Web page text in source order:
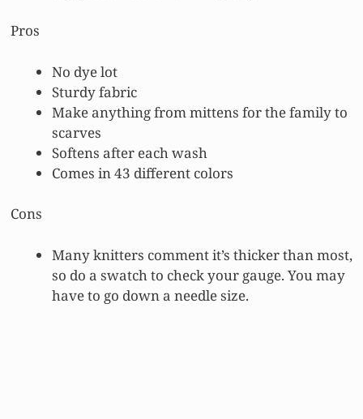
Pros
No dye lot
Sturdy fabric
Make anything from mittens for the family to
scarves
Softens after each wash
Comes in 43 different colors
Cons
Many knitters comment it’s thicker than most,
so do a swatch to check your gauge. You may
have to go down a needle size.